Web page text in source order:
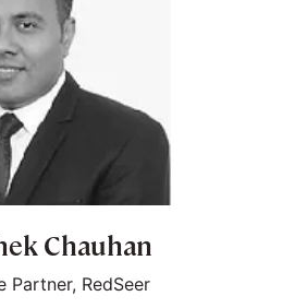
Chauhan
Partner, RedSeer